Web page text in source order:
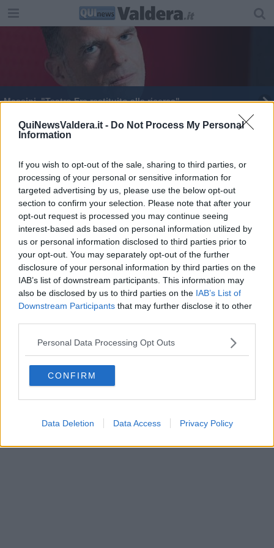
QuiNewsValdera.it - Do Not Process My Personal
Information
If you wish to opt-out of the sale, sharing to third parties, or
processing of your personal or sensitive information for
targeted advertising by us, please use the below opt-out
section to confirm your selection. Please note that after your
opt-out request is processed you may continue seeing
interest-based ads based on personal information utilized by
us or personal information disclosed to third parties prior to
your opt-out. You may separately opt-out of the further
disclosure of your personal information by third parties on the
IAB’s list of downstream participants. This information may
also be disclosed by us to third parties on the IAB’s List of
Downstream Participants that may further disclose it to other
Personal Data Processing Opt Outs
CONFIRM
Data Deletion Data Access Privacy Policy
Massini, "Teatro Era restituito alla ricerca"
Teatro Era, la stagione di Massini è ricerca e casa
Editore Toscana Media Channel srl - Via Dei Martelli, 8 - 50129
FIRENZE - info@toscanamediachannel.it. TOSCANA MEDIA
NEWS quotidiano on line registrato presso il Tribunale di Firenze
al n. 5935 del 27.09.2013. Iscrizione ROC 22105 - C.F. e P.Iva
0620787048
Fatturazione Elettronica M5UXCR1 | Privacy Nielsen
Direttore responsabile Marco Migli
Aperion.it